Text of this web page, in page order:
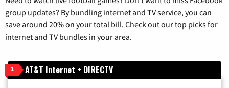
group updates? By bundling internet and TV service, you can
save around 20% on your total bill. Check out our top picks for
internet and TV bundles in your area.
1 AT&T Internet + DIRECTV